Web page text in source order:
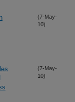
(7-May-
10)
(7-May-
10)